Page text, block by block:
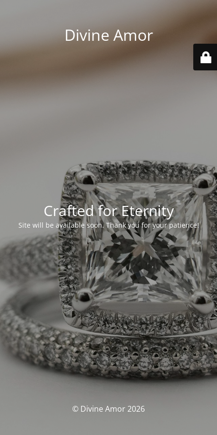
Divine Amor
Crafted for Eternity
Site will be available soon. Thank you for your patience!
© Divine Amor 2026